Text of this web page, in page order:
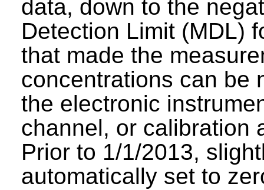
data, down to the
Detection Limit (MDL)
that made the
concentrations can be
the electronic
channel, or calibration
Prior to 1/1/2013,
automatically set to